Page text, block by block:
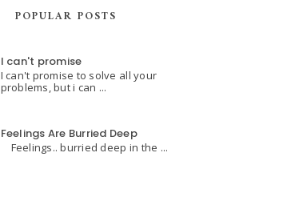
POPULAR POSTS
I can't promise
I can't promise to solve all your
problems, but i can ...
Feelings Are Burried Deep
Feelings.. burried deep in the ...